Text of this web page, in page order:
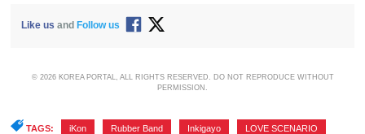
Like us and Follow us
© 2026 KOREA PORTAL, ALL RIGHTS RESERVED. DO NOT REPRODUCE WITHOUT
PERMISSION.
TAGS: iKon Rubber Band Inkigayo LOVE SCENARIO